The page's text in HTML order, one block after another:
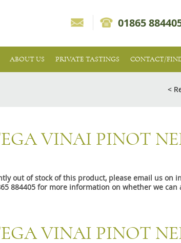
01865
ABOUT US PRIVATE TASTINGS CONTACT/
<
VINAI PINOT
out of stock of this product, please email us on
884405 for more information on whether we can
VINAI PINOT